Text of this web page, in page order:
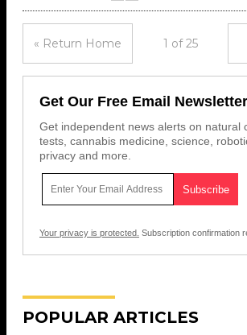
« Return Home 1 of 25
Get Our Free Email Newsletter
Get independent news alerts on natural
tests, cannabis medicine, science,
privacy and more.
Your privacy is protected. Subscription confirmation
POPULAR ARTICLES